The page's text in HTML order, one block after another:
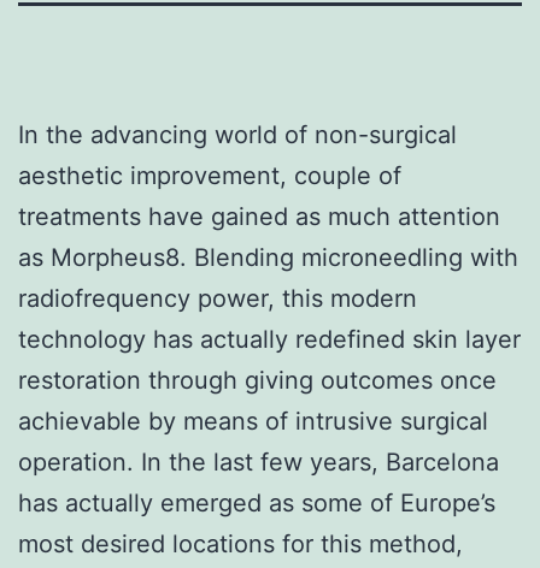
In the advancing world of non-surgical
aesthetic improvement, couple of
treatments have gained as much attention
as Morpheus8. Blending microneedling with
radiofrequency power, this modern
technology has actually redefined skin layer
restoration through giving outcomes once
achievable by means of intrusive surgical
operation. In the last few years, Barcelona
has actually emerged as some of Europe’s
most desired locations for this method,